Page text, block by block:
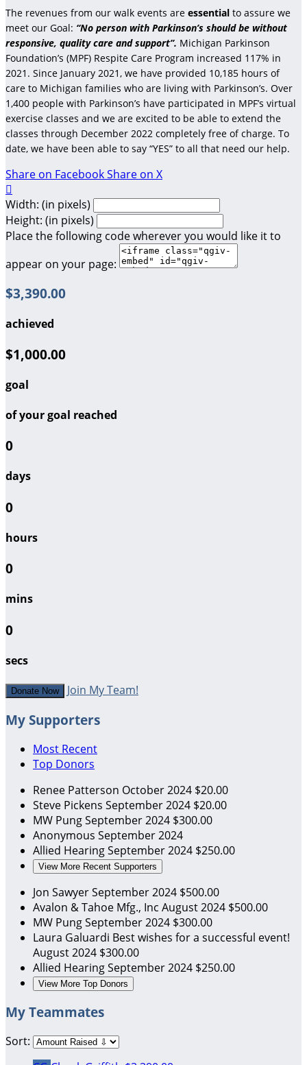
The revenues from our walk events are essential to assure we
meet our Goal: “No person with Parkinson’s should be without
responsive, quality care and support”. Michigan Parkinson
Foundation’s (MPF) Respite Care Program increased 117% in
2021. Since January 2021, we have provided 10,185 hours of
care to Michigan families who are living with Parkinson’s. Over
1,400 people with Parkinson’s have participated in MPF’s virtual
exercise classes and we are excited to be able to extend the
classes through December 2022 completely free of charge. To
date, we have been able to say “YES” to all that need our help.
Share on FacebookShare on X

Width: (in pixels)
Height: (in pixels)
Place the following code wherever you would like it to
appear on your page:
$3,390.00
achieved
$1,000.00
goal
of your goal reached
0
days
0
hours
0
mins
0
secs
Donate Now Join My Team!
My Supporters
Most Recent
Top Donors
Renee Patterson October 2024 $20.00
Steve Pickens September 2024 $20.00
MW PungSeptember 2024 $300.00
Anonymous September 2024
Allied HearingSeptember 2024 $250.00
View More Recent Supporters
Jon SawyerSeptember 2024 $500.00
Avalon & Tahoe Mfg., Inc August 2024 $500.00
MW PungSeptember 2024 $300.00
Laura Galuardi Best wishes for a successful event!
August 2024 $300.00
Allied HearingSeptember 2024 $250.00
View More Top Donors
My Teammates
Sort: